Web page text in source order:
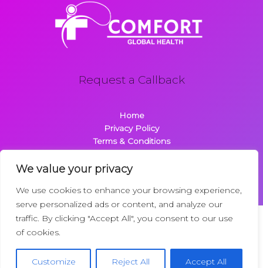
We value your privacy
We use cookies to enhance your browsing experience,
serve personalized ads or content, and analyze our
traffic. By clicking "Accept All", you consent to our use
of cookies.
Customize Reject All Accept All
Request a Callback
Home
Privacy Policy
Terms & Conditions
Contact
Copyright © 2026 Comfortglobalhealth.com | Powered by
22734 Dolimen Street
Nelpak, MT 59718